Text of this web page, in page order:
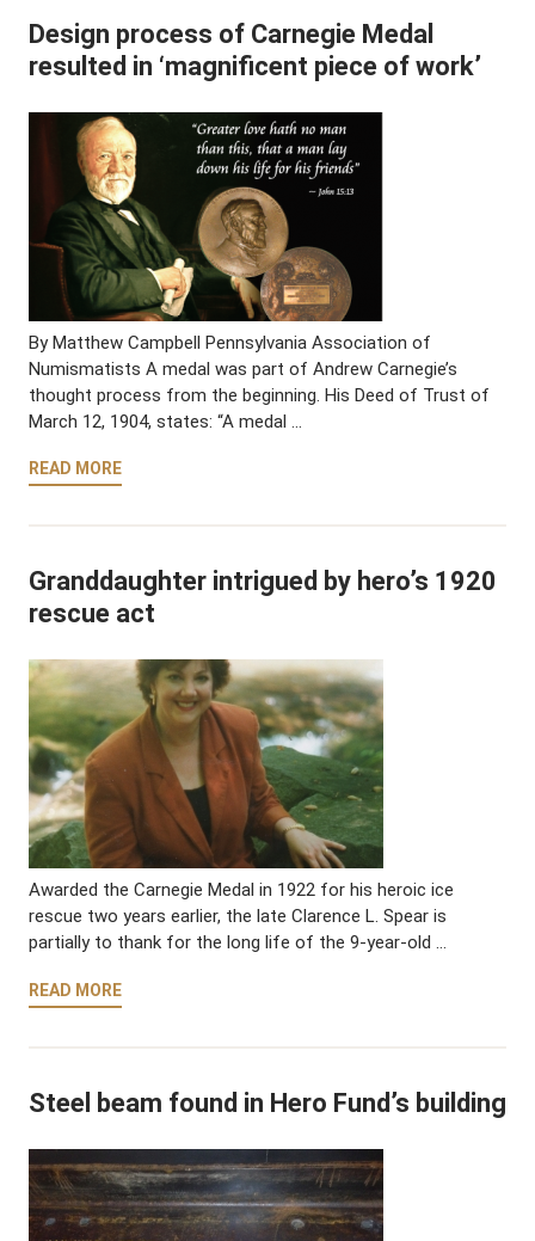
Design process of Carnegie Medal
resulted in ‘magnificent piece of work’
By Matthew Campbell Pennsylvania Association of
Numismatists A medal was part of Andrew Carnegie’s
thought process from the beginning. His Deed of Trust of
March 12, 1904, states: “A medal …
READ MORE
Granddaughter intrigued by hero’s 1920
rescue act
Awarded the Carnegie Medal in 1922 for his heroic ice
rescue two years earlier, the late Clarence L. Spear is
partially to thank for the long life of the 9-year-old …
READ MORE
Steel beam found in Hero Fund’s building